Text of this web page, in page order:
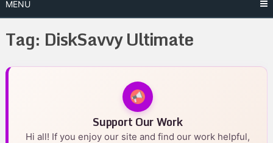
MENU
Tag: DiskSavvy Ultimate
Support Our Work
Hi all! If you enjoy our site and find our work helpful,